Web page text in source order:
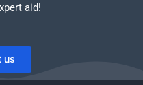
aid!
us